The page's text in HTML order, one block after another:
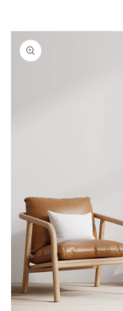
Skip to
product
information